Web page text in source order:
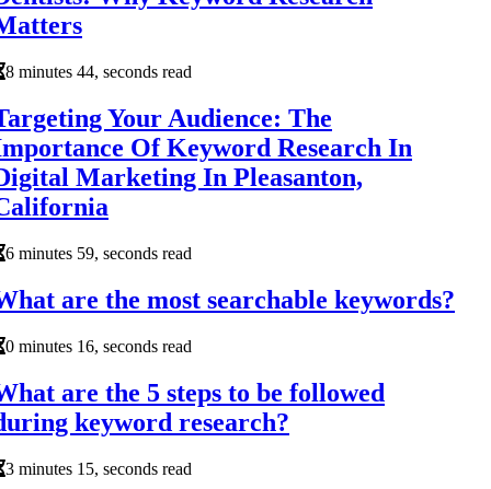
8 minutes 44, seconds read
Your Audience: The
Of Keyword Research In
Marketing In Pleasanton,
6 minutes 59, seconds read
are the most searchable keywords?
0 minutes 16, seconds read
are the 5 steps to be followed
keyword research?
3 minutes 15, seconds read